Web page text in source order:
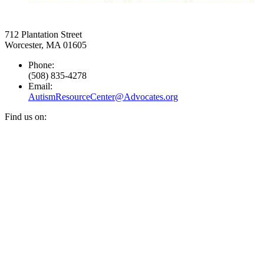
712 Plantation Street
Worcester, MA 01605
Phone:
(508) 835-4278
Email:
AutismResourceCenter@Advocates.org
Find us on: